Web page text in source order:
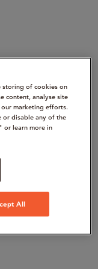
storing of cookies on
content, analyse site
our marketing efforts.
or disable any of the
or learn more in
All